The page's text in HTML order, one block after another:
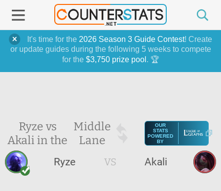
It's time for the 2026 Season 3 Guide Contest! Create
or update guides during the following 5 weeks to compete
for the $3,750 prize pool . 🏆
Ryze vs
Akali in the
Middle
Lane
OUR
STATS
POWERED
BY
Ryze VS Akali